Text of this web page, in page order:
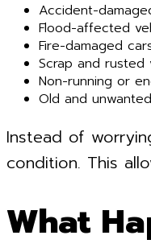
Accident-
Flood-affected
Fire-damaged
Scrap and rusted
Non-running or
Old and
Instead of
condition. This
What